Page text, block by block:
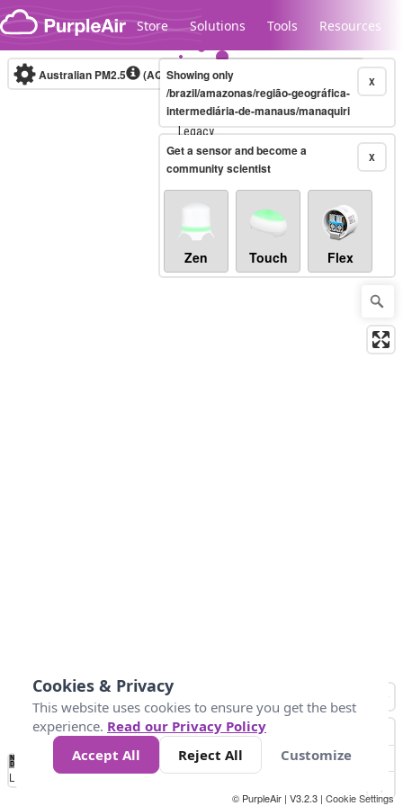
Skip to content
Store Solutions Tools Resources
Legacy...
Australian PM2.5 (AQI)10-minute X
Showing only
/brazil/amazonas/região-geográfica-
intermediária-de-manaus/manaquiri
X
Get a sensor and become a
community scientist
Zen Touch Flex
No
Data 34 67 100 200
Loading...
© PurpleAir | V3.2.3 | Cookie Settings
Cookies & Privacy
This website uses cookies to ensure you get the best
experience. Read our Privacy Policy
Accept All
Reject All Customize